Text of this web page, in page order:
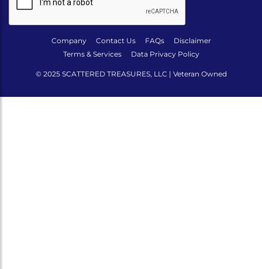
Company Contact Us FAQs
Disclaimer
Terms & Services
Data Privacy Policy
© 2025 SCATTERED TREASURES, LLC | Veteran Owned